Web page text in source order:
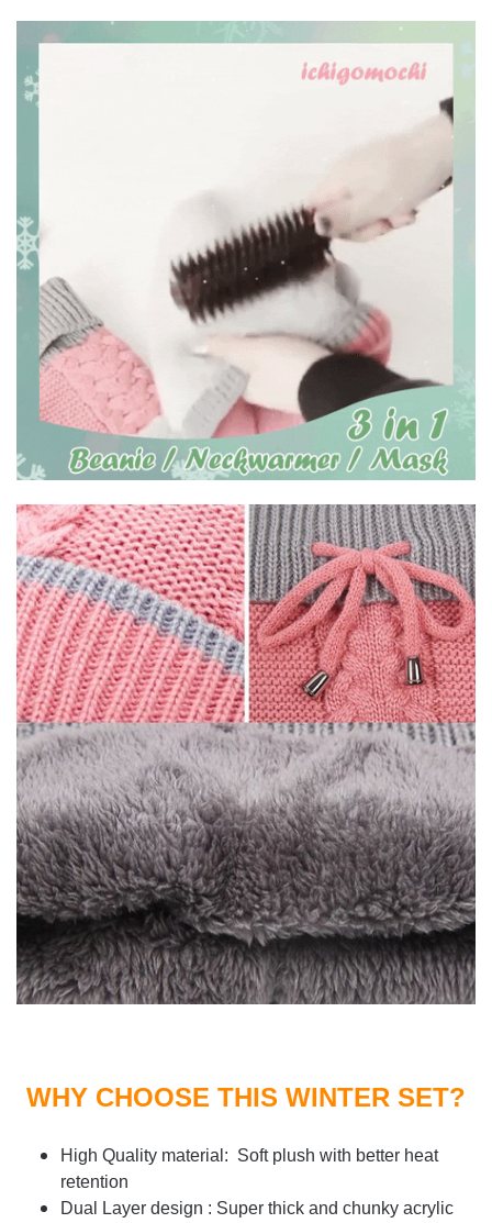
WHY CHOOSE THIS WINTER SET?
High Quality material: Soft plush with better heat
retention
Dual Layer design : Super thick and chunky acrylic